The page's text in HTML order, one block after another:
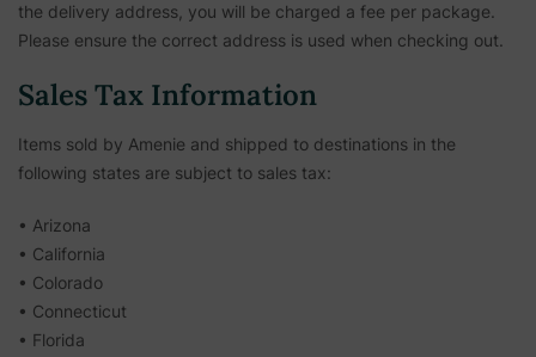
the delivery address, you will be charged a fee per package.
Please ensure the correct address is used when checking out.
Sales Tax Information
Items sold by Amenie and shipped to destinations in the
following states are subject to sales tax:
• Arizona
• California
• Colorado
• Connecticut
• Florida